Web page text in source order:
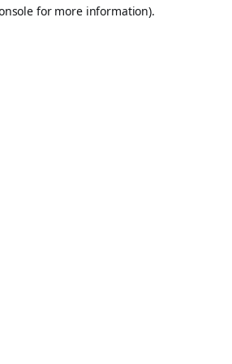
for more information).